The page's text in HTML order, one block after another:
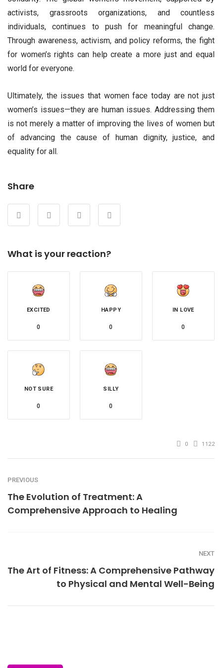
activists, grassroots organizations, and countless
individuals, continues to push for meaningful change.
Through awareness, activism, and policy reforms, the fight
for women’s rights can help create a more just and equal
world for everyone.
Ultimately, the issues that women face today are not just
women’s issues—they are human issues. Addressing them
is not merely a matter of improving the lives of women but
of advancing the cause of human dignity, justice, and
equality for all.
Share
What is your reaction?
EXCITED
0
HAPPY
0
IN LOVE
0
NOT SURE
0
SILLY
0
0 1122
PREVIOUS
The Evolution of Treatment: A
Comprehensive Approach to Healing
NEXT
The Art of Fitness: A Comprehensive Pathway
to Physical and Mental Well-Being